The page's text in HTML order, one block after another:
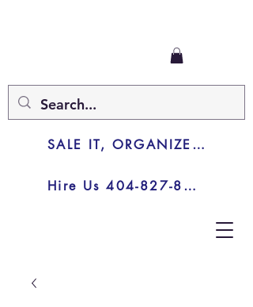
Hire Us 404-827-8003
SALE IT, ORGANIZE IT, JUNK IT